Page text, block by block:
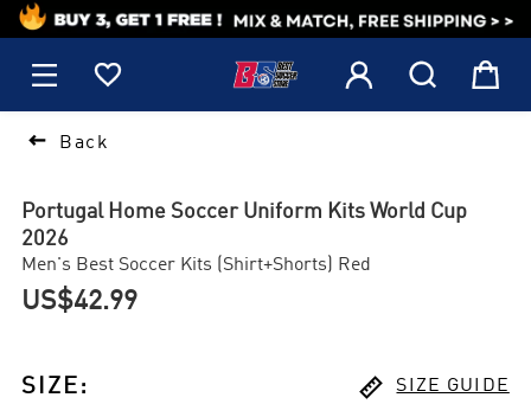
1
    
 Back
Portugal Home Soccer Uniform Kits World Cup
2026
Men's Best Soccer Kits (Shirt+Shorts) Red
US$42.99
SIZE :  SIZE GUIDE